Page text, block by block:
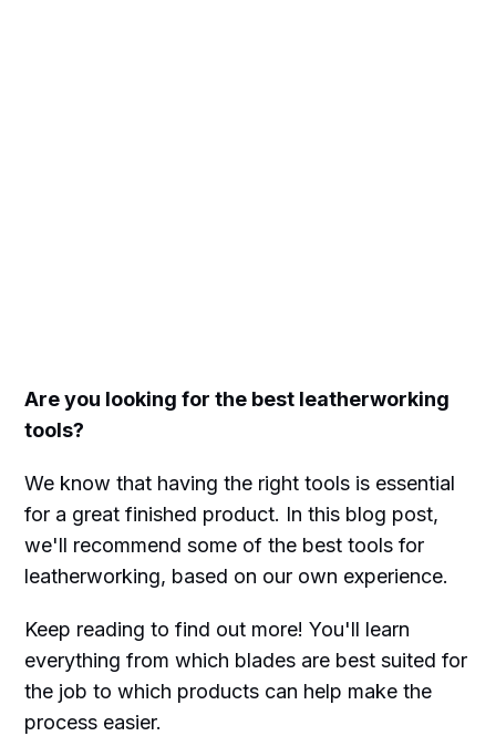
Are you looking for the best leatherworking
tools?
We know that having the right tools is essential
for a great finished product. In this blog post,
we'll recommend some of the best tools for
leatherworking, based on our own experience.
Keep reading to find out more! You'll learn
everything from which blades are best suited for
the job to which products can help make the
process easier.